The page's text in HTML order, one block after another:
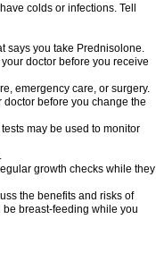
colds or infections. Tell
says you take Prednisolone.
doctor before you receive
emergency care, or surgery.
before you change the
may be used to monitor
growth checks while they
the benefits and risks of
breast-feeding while you